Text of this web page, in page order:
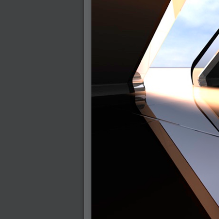
2005-07-18 : Valideus : Valideus Sketches
2005-06-10 : Valideus : Valideus Start
2005-05-27 : Fridge : Fridge
2005-02-22 : Drawing : Drawings
2005-01-02 : Food : Food
2005-01-01 : Food : Food - Meats
2005-01-01 : Food : Food - Vegetables
2005-01-01 : Food : Food - Noodles
2005-01-01 : Food : Food - Sauces
2005-01-01 : Food : Food - Misc